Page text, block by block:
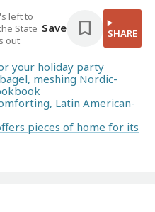
left to
State
out
Save SHARE
your holiday party
meshing Nordic-
Latin American-
pieces of home for its